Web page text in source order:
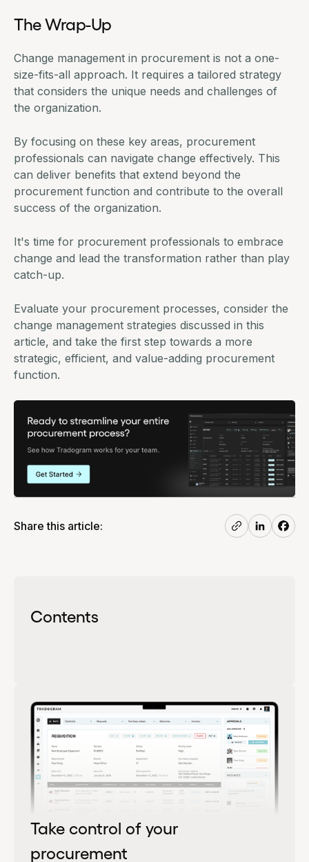
Contents
Take control of your
procurement
The Wrap-Up
Change management in procurement is not a one-
size-fits-all approach. It requires a tailored strategy
that considers the unique needs and challenges of
the organization.
By focusing on these key areas, procurement
professionals can navigate change effectively. This
can deliver benefits that extend beyond the
procurement function and contribute to the overall
success of the organization.
It's time for procurement professionals to embrace
change and lead the transformation rather than play
catch-up.
Evaluate your procurement processes, consider the
change management strategies discussed in this
article, and take the first step towards a more
strategic, efficient, and value-adding procurement
function.
Share this article: